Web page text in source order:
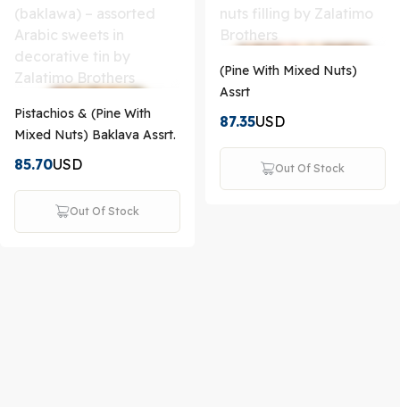
Pistachios & (Pine With
Mixed Nuts) Baklava Assrt.
85.70USD
Out Of Stock
(Pine With Mixed Nuts)
Assrt
87.35USD
Out Of Stock